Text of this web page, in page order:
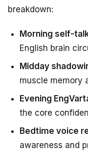
breakdown:
Morning self-
English brain
Midday
muscle memory
Evening
the core
Bedtime voice
awareness and